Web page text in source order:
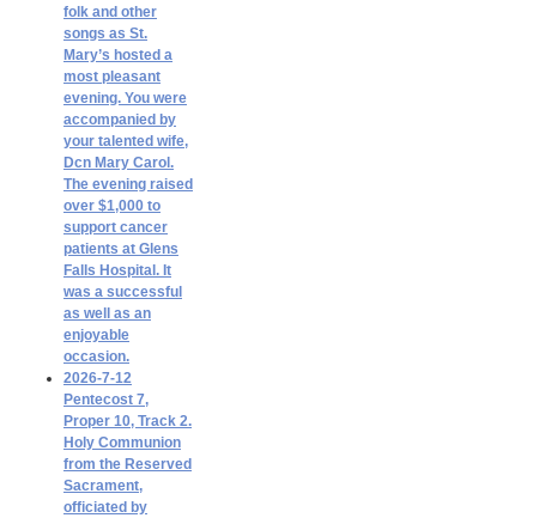
folk and other
songs as St.
Mary’s hosted a
most pleasant
evening. You were
accompanied by
your talented wife,
Dcn Mary Carol.
The evening raised
over $1,000 to
support cancer
patients at Glens
Falls Hospital. It
was a successful
as well as an
enjoyable
occasion.
2026-7-12
Pentecost 7,
Proper 10, Track 2.
Holy Communion
from the Reserved
Sacrament,
officiated by